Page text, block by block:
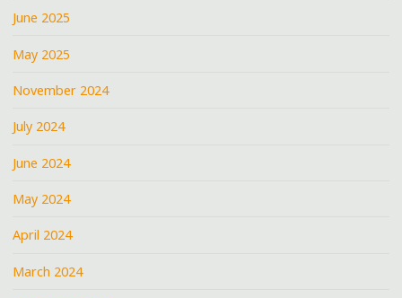
June 2025
May 2025
November 2024
July 2024
June 2024
May 2024
April 2024
March 2024